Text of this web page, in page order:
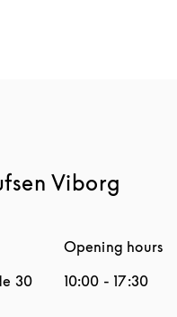
Viborg
30
Opening hours
10:00 - 17:30